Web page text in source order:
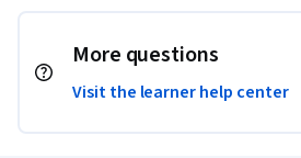
More questions
Visit the learner help center